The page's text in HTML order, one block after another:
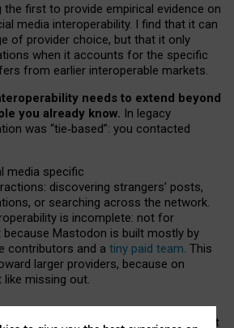
the first to provide empirical evidence on
media interoperability. I find that it can
of provider choice, but that it only
when it accounts for the specific
from earlier interoperable markets.
needs to extend beyond
you already know. In legacy
was “tie‑based”: you contacted
media specific
discovering strangers’ posts,
or searching across the network.
is incomplete: not for
Mastodon is built mostly by
contributors and a tiny paid team. This
larger providers, because on
missing out.
interoperable social media must support